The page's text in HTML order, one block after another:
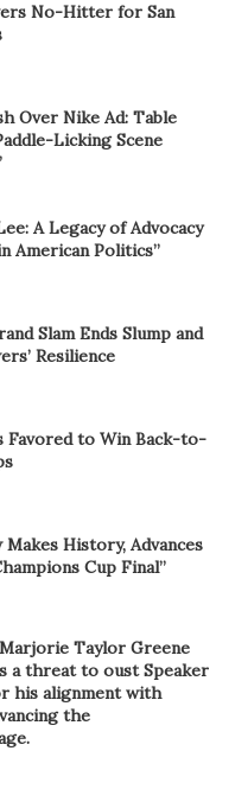
No-Hitter for San
Over Nike Ad: Table
Licking Scene
A Legacy of Advocacy
American Politics”
Slam Ends Slump and
Resilience
Favored to Win Back-to-
Makes History, Advances
Cup Final”
Taylor Greene
a threat to oust Speaker
his alignment with
the